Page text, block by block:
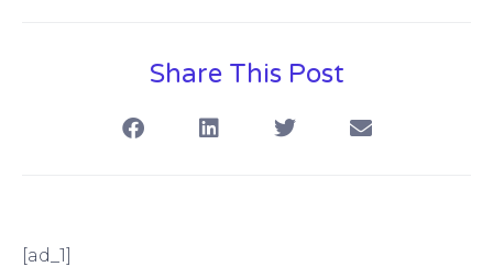
Share This Post
[ad_1]